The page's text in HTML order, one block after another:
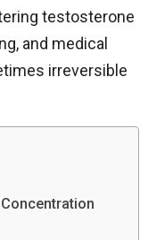
testosterone
and medical
irreversible